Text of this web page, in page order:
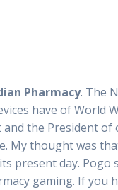
Pharmacy. The
have of World
the President
My thought was
present day. Pogo
gaming. If you